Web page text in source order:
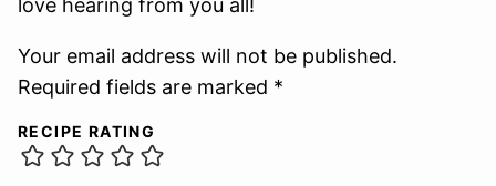
love hearing from you all!
Your email address will not be published.
Required fields are marked *
RECIPE RATING